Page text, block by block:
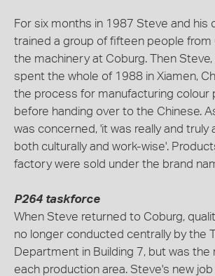
For six months in 1987 Steve and his
trained a group of fifteen people from
the machinery at Coburg. Then Steve,
spent the whole of 1988 in Xiamen,
the process for manufacturing colour
before handing over to the Chinese.
was concerned, 'it was really and truly
both culturally and work-wise'.
factory were sold under the brand
P264 taskforce
When Steve returned to Coburg,
no longer conducted centrally by the
Department in Building 7, but was the
each production area. Steve's new job